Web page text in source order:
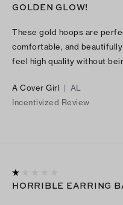
GOLDEN GLOW!
These gold hoops are
comfortable, and
feel high quality without
A Cover Girl | AL
Incentivized Review
HORRIBLE EARRING